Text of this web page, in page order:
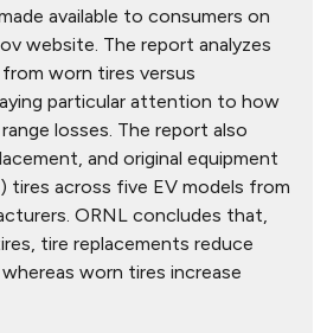
available to consumers on
website. The report analyzes
worn tires versus
particular attention to how
losses. The report also
and original equipment
tires across five EV models from
ORNL concludes that,
tire replacements reduce
worn tires increase